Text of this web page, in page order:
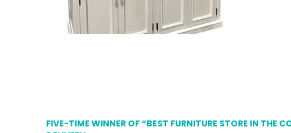
FIVE-TIME WINNER OF “BEST FURNITURE STORE IN THE